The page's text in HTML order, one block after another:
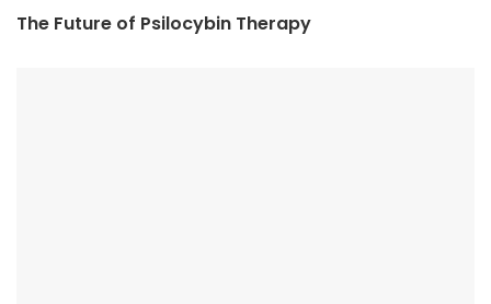
The Future of Psilocybin Therapy